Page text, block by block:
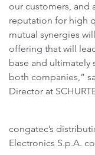
our customers, and
reputation for high
mutual synergies
offering that will
base and
both companies,”
Director at
congatec’s
Electronics S.p.A.